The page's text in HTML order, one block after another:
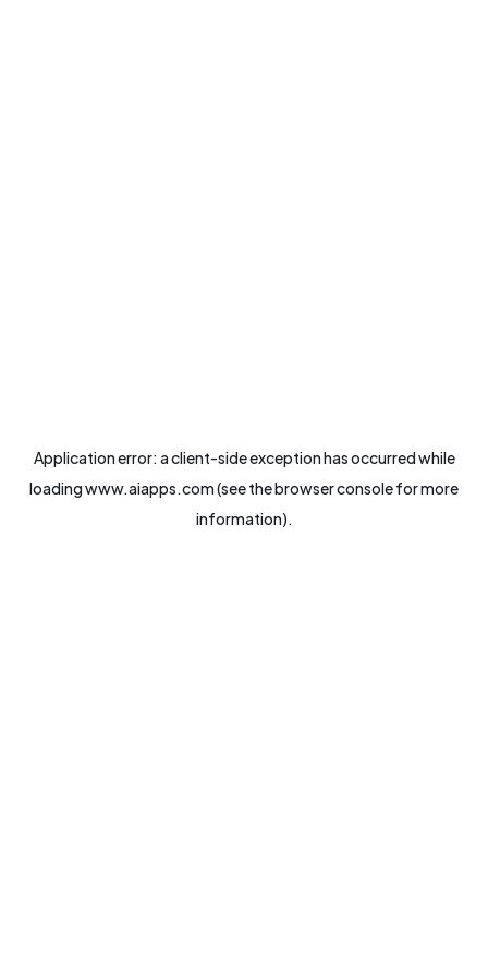
Application error: aclient-side exception has occurred while
loadingwww.aiapps.com(see thebrowser consolefor more
information).